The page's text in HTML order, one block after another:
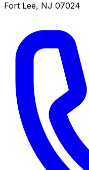
Fort Lee, NJ 07024